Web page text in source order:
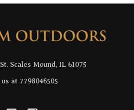
Scales Mound, IL 61075
at 7798046505